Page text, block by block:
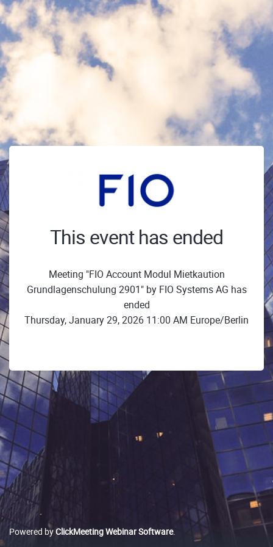
This event has ended
Meeting "FIO Account Modul Mietkaution
Grundlagenschulung 2901" by FIO Systems AG has
ended
Thursday, January 29, 2026 11:00 AM Europe/Berlin
Powered byClickMeeting Webinar Software.